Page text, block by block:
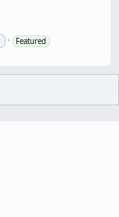
Featured